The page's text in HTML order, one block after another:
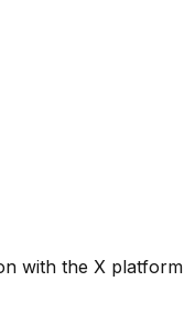
with the X platform